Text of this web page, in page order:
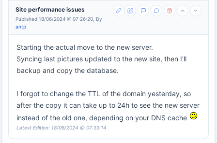
Site performance issues
Published 18/06/2024 @ 07:26:20, By
antp
Starting the actual move to the new server.
Syncing last pictures updated to the new site, then I'll
backup and copy the database.
I forgot to change the TTL of the domain yesterday, so
after the copy it can take up to 24h to see the new server
instead of the old one, depending on your DNS cache
Latest Edition: 18/06/2024 @ 07:33:14